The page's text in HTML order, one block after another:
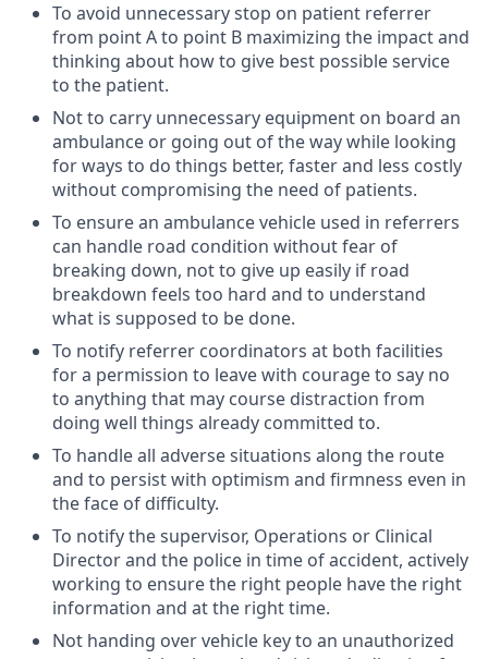
To avoid unnecessary stop on patient referrer
from point A to point B maximizing the impact and
thinking about how to give best possible service
to the patient.
Not to carry unnecessary equipment on board an
ambulance or going out of the way while looking
for ways to do things better, faster and less costly
without compromising the need of patients.
To ensure an ambulance vehicle used in referrers
can handle road condition without fear of
breaking down, not to give up easily if road
breakdown feels too hard and to understand
what is supposed to be done.
To notify referrer coordinators at both facilities
for a permission to leave with courage to say no
to anything that may course distraction from
doing well things already committed to.
To handle all adverse situations along the route
and to persist with optimism and firmness even in
the face of difficulty.
To notify the supervisor, Operations or Clinical
Director and the police in time of accident, actively
working to ensure the right people have the right
information and at the right time.
Not handing over vehicle key to an unauthorized